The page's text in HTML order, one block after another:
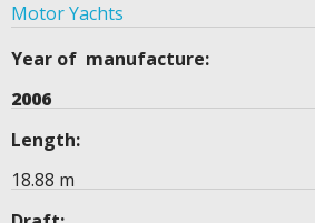
Motor Yachts
Year of manufacture:
2006
Length:
18.88 m